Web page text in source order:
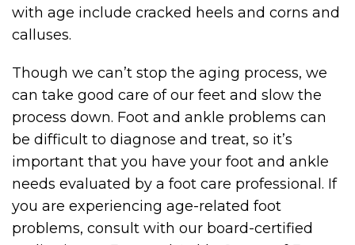
with age include cracked heels and corns and
calluses.
Though we can’t stop the aging process, we
can take good care of our feet and slow the
process down. Foot and ankle problems can
be difficult to diagnose and treat, so it’s
important that you have your foot and ankle
needs evaluated by a foot care professional. If
you are experiencing age-related foot
problems, consult with our board-certified